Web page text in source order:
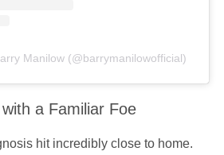
Manilow (@barrymanilowofficial)
a Familiar Foe
hit incredibly close to home.